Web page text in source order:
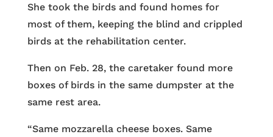
She took the birds and found homes for
most of them, keeping the blind and crippled
birds at the rehabilitation center.
Then on Feb. 28, the caretaker found more
boxes of birds in the same dumpster at the
same rest area.
“Same mozzarella cheese boxes. Same